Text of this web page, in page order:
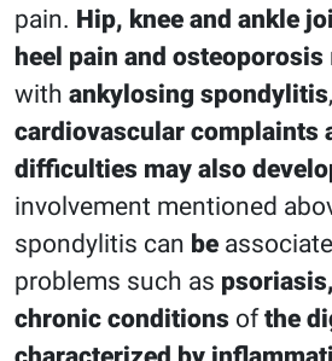
pain. Hip, knee and ankle
heel pain and osteoporosis
with ankylosing spondylitis,
cardiovascular complaints
difficulties may also
involvement mentioned
spondylitis can be
problems such as
chronic conditions ofthe